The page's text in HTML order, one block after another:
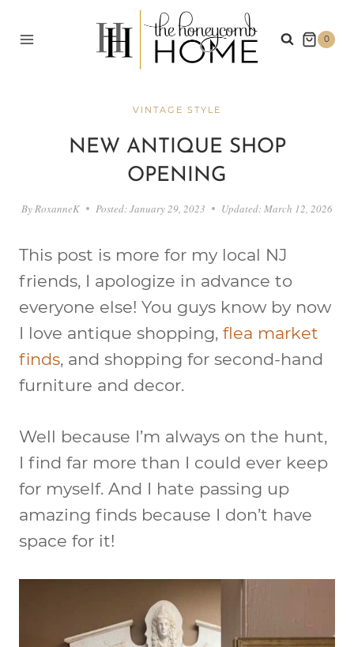
0
VINTAGE STYLE
NEW ANTIQUE SHOP
OPENING
By RoxanneK Posted:January 29, 2023 Updated: March 12, 2026
This post is more for my local NJ
friends, I apologize in advance to
everyone else! You guys know by now
I love antique shopping, flea market
finds, and shopping for second-hand
furniture and decor.
Well because I’m always on the hunt,
I find far more than I could ever keep
for myself. And I hate passing up
amazing finds because I don’t have
space for it!